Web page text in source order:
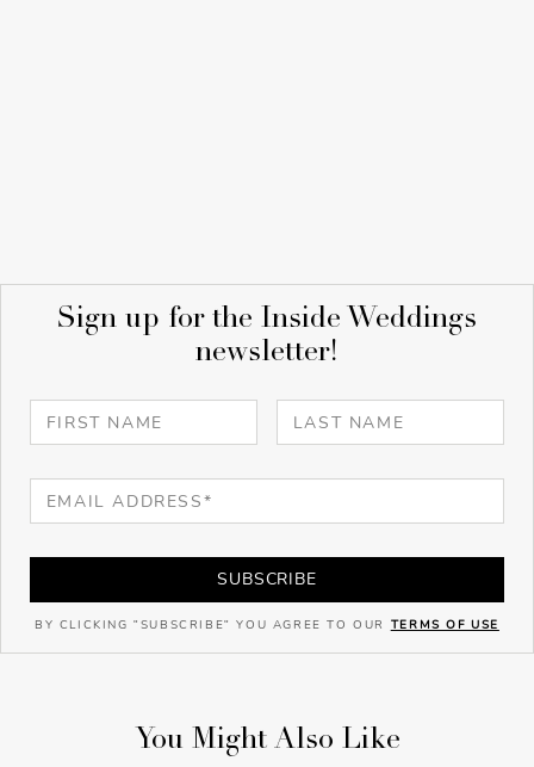
Sign up for the Inside Weddings
newsletter!
SUBSCRIBE
BY CLICKING "SUBSCRIBE" YOU AGREE TO OUR TERMS OF USE
You Might Also Like